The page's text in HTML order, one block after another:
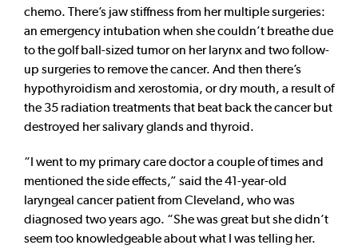
chemo. There’s jaw stiffness from her multiple surgeries:
an emergency intubation when she couldn’t breathe due
to the golf ball-sized tumor on her larynx and two follow-
up surgeries to remove the cancer. And then there’s
hypothyroidism and xerostomia, or dry mouth, a result of
the 35 radiation treatments that beat back the cancer but
destroyed her salivary glands and thyroid.
“I went to my primary care doctor a couple of times and
mentioned the side effects,” said the 41-year-old
laryngeal cancer patient from Cleveland, who was
diagnosed two years ago. “She was great but she didn’t
seem too knowledgeable about what I was telling her.